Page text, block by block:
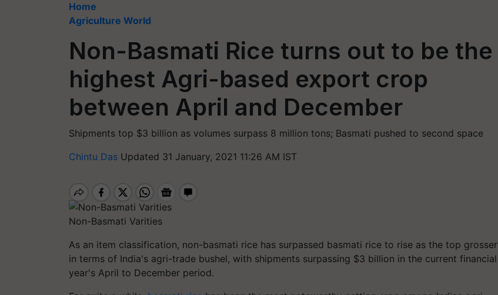
Home
Agriculture World
Non-Basmati Rice turns out to be the
highest Agri-based export crop
between April and December
Shipments top $3 billion as volumes surpass 8 million tons; Basmati pushed to second space
Chintu Das Updated 31 January, 2021 11:26 AM IST
Non-Basmati Varities
As an item classification, non-basmati rice has surpassed basmati rice to rise as the top grosser
in terms of India's agri-trade bushel, with shipments surpassing $3 billion in the current financial
year's April to December period.